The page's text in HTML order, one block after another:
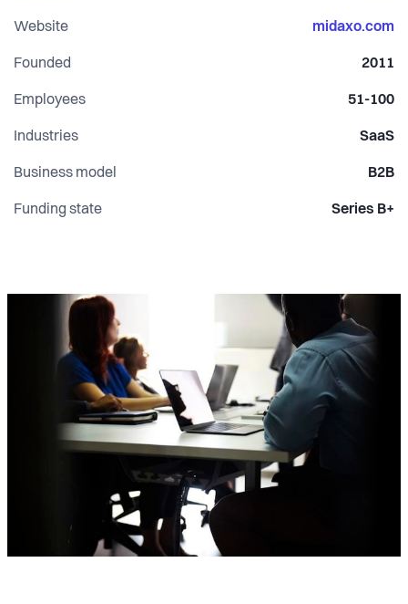
Website midaxo.com
Founded 2011
Employees 51-100
Industries SaaS
Business model B2B
Funding state Series B+